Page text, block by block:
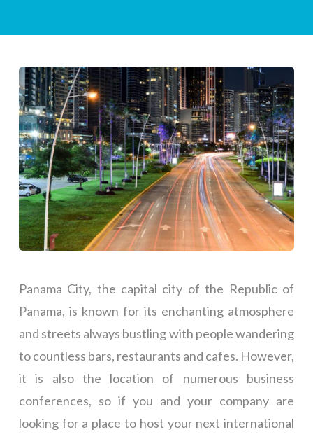
Panama City, the capital city of the Republic of
Panama, is known for its enchanting atmosphere
and streets always bustling with people wandering
to countless bars, restaurants and cafes. However,
it is also the location of numerous business
conferences, so if you and your company are
looking for a place to host your next international